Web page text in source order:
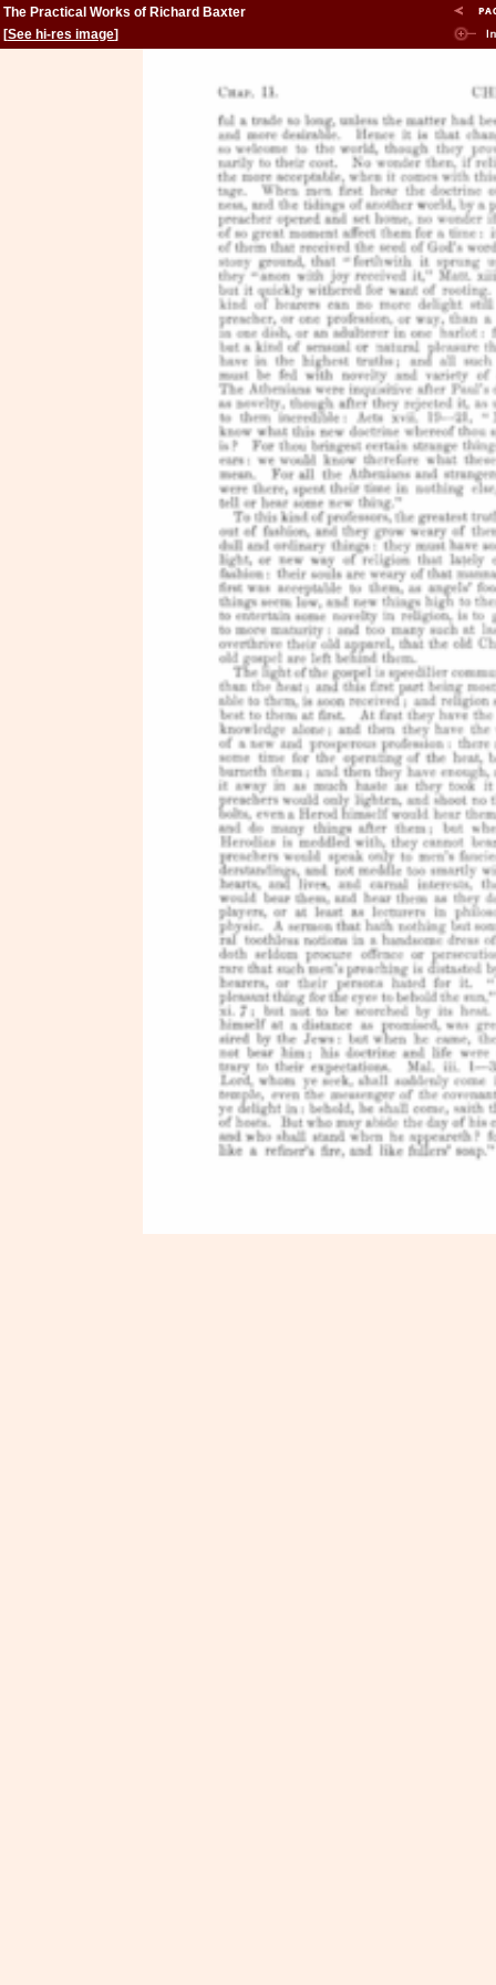
The Practical Works of Richard Baxter
[See hi-res image]